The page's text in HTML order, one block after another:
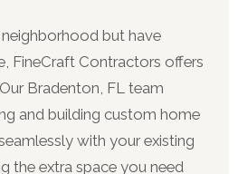
but have
FineCraft Contractors offers
Bradenton, FL team
and building custom home
with your existing
the extra space you need